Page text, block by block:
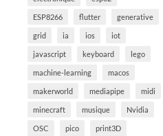
ESP8266 flutter generative
grid ia ios iot
javascript keyboard lego
machine-learning macos
makerworld mediapipe midi
minecraft musique Nvidia
OSC pico print3D